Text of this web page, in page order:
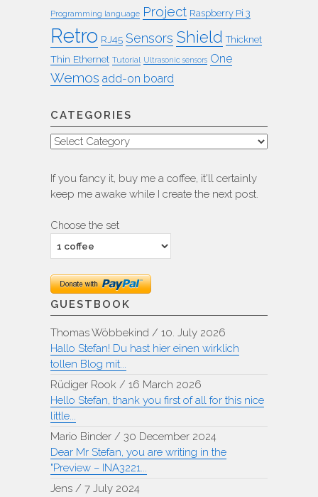
Programming language Project Raspberry Pi 3
Retro RJ45 Sensors Shield Thicknet
Thin Ethernet Tutorial Ultrasonic sensors One
Wemos add-on board
CATEGORIES
Categories
If you fancy it, buy me a coffee, it'll certainly
keep me awake while I create the next post.
Choose the set
GUESTBOOK
Thomas Wöbbekind / 10. July 2026
Hallo Stefan! Du hast hier einen wirklich
tollen Blog mit...
Rüdiger Rook / 16 March 2026
Hello Stefan, thank you first of all for this nice
little...
Mario Binder / 30 December 2024
Dear Mr Stefan, you are writing in the
"Preview – INA3221...
Jens / 7 July 2024